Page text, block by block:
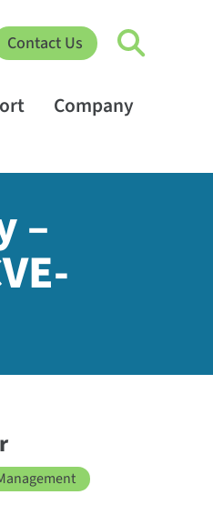
Contact Us
Company
–